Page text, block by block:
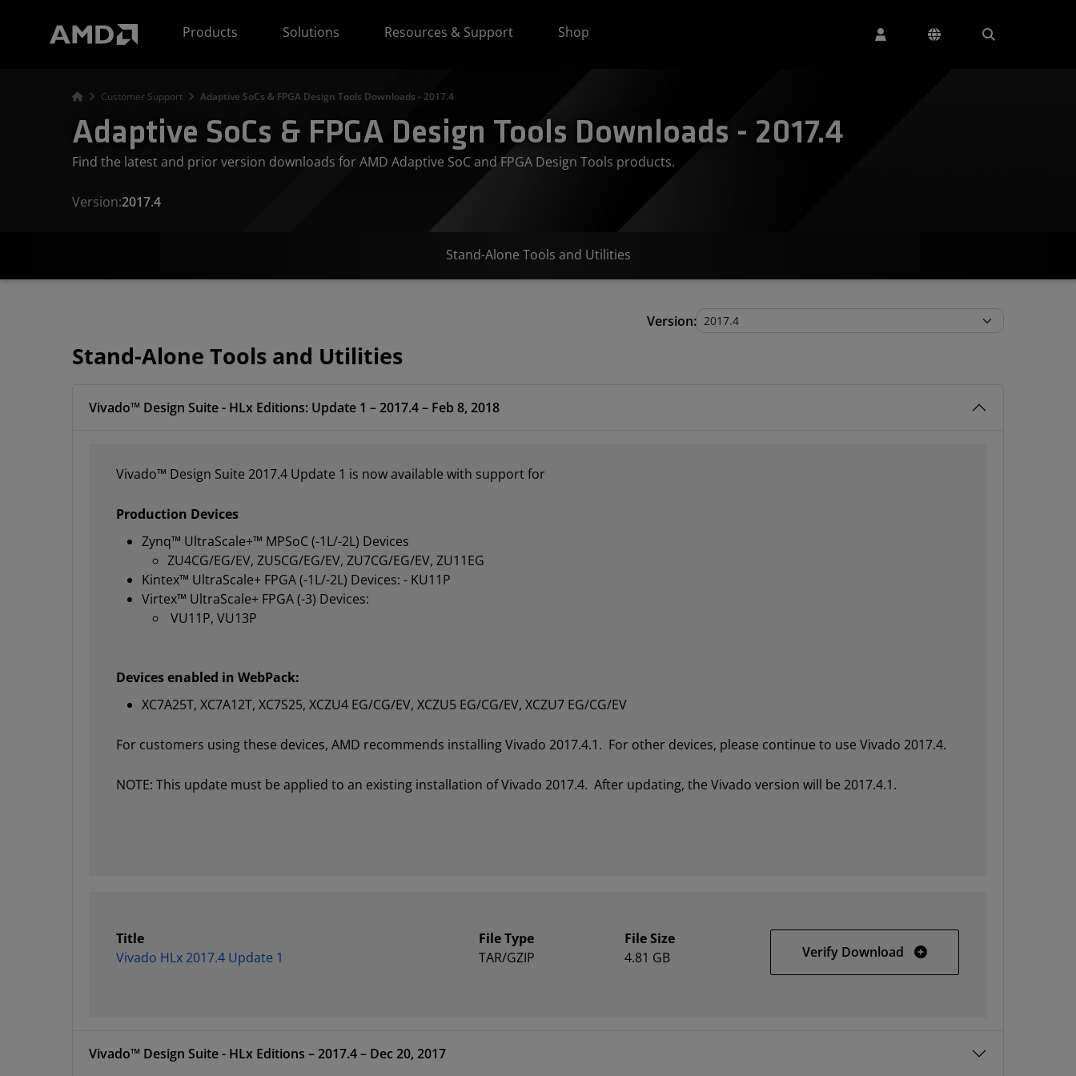
Products
Solutions Resources & Support Shop
Customer Support Adaptive SoCs & FPGA Design Tools Downloads - 2017.4
Adaptive SoCs & FPGA Design Tools Downloads - 2017.4
Find the latest and prior version downloads for AMD Adaptive SoC and FPGA Design Tools products.
Version:2017.4
Stand-Alone Tools and Utilities
Version:
Stand-Alone Tools and Utilities
Vivado™ Design Suite - HLx Editions: Update 1 – 2017.4 – Feb 8, 2018
Vivado™ Design Suite 2017.4 Update 1 is now available with support for
Production Devices
Zynq™ UltraScale+™ MPSoC (-1L/-2L) Devices
ZU4CG/EG/EV, ZU5CG/EG/EV, ZU7CG/EG/EV, ZU11EG
Kintex™ UltraScale+ FPGA (-1L/-2L) Devices: - KU11P
Virtex™ UltraScale+ FPGA (-3) Devices:
VU11P, VU13P
Devices enabled in WebPack:
XC7A25T, XC7A12T, XC7S25, XCZU4 EG/CG/EV, XCZU5 EG/CG/EV, XCZU7 EG/CG/EV
For customers using these devices, AMD recommends installing Vivado 2017.4.1. For other devices, please continue to use Vivado 2017.4.
NOTE: This update must be applied to an existing installation of Vivado 2017.4. After updating, the Vivado version will be 2017.4.1.
Title
Vivado HLx 2017.4 Update 1
File Type
TAR/GZIP
File Size
4.81 GB
Verify Download Vivado HLx 2017.4 Update 1
Vivado™ Design Suite - HLx Editions – 2017.4 – Dec 20, 2017